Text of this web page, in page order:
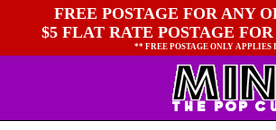
FREE POSTAGE FOR ANY
$5 FLAT RATE POSTAGE
** FREE POSTAGE ONLY